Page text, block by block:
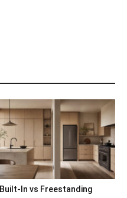
Built-In vs Freestanding